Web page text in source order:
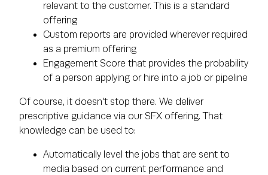
relevant to the customer. This is a standard
offering
Custom reports are provided wherever required
as a premium offering
Engagement Score that provides the probability
of a person applying or hire into a job or pipeline
Of course, it doesn't stop there. We deliver
prescriptive guidance via our SFX offering. That
knowledge can be used to:
Automatically level the jobs that are sent to
media based on current performance and